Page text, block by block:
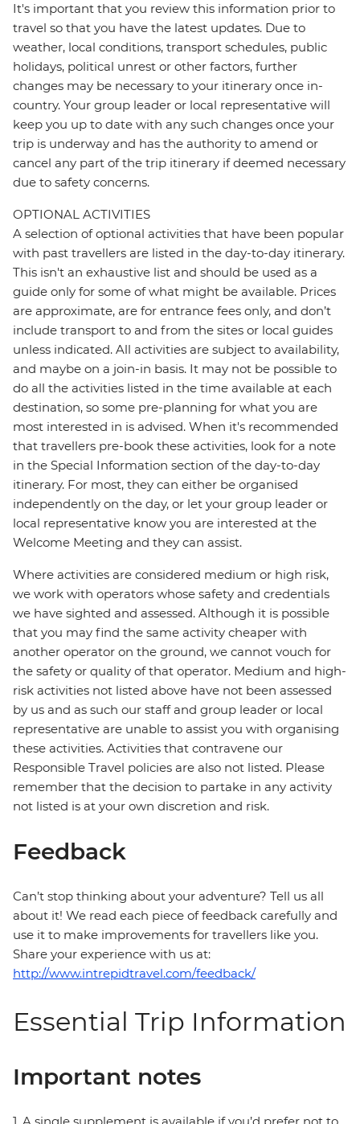
It's important that you review this information prior to
travel so that you have the latest updates. Due to
weather, local conditions, transport schedules, public
holidays, political unrest or other factors, further
changes may be necessary to your itinerary once in-
country. Your group leader or local representative will
keep you up to date with any such changes once your
trip is underway and has the authority to amend or
cancel any part of the trip itinerary if deemed necessary
due to safety concerns.
OPTIONAL ACTIVITIES
A selection of optional activities that have been popular
with past travellers are listed in the day-to-day itinerary.
This isn't an exhaustive list and should be used as a
guide only for some of what might be available. Prices
are approximate, are for entrance fees only, and don’t
include transport to and from the sites or local guides
unless indicated. All activities are subject to availability,
and maybe on a join-in basis. It may not be possible to
do all the activities listed in the time available at each
destination, so some pre-planning for what you are
most interested in is advised. When it's recommended
that travellers pre-book these activities, look for a note
in the Special Information section of the day-to-day
itinerary. For most, they can either be organised
independently on the day, or let your group leader or
local representative know you are interested at the
Welcome Meeting and they can assist.
Where activities are considered medium or high risk,
we work with operators whose safety and credentials
we have sighted and assessed. Although it is possible
that you may find the same activity cheaper with
another operator on the ground, we cannot vouch for
the safety or quality of that operator. Medium and high-
risk activities not listed above have not been assessed
by us and as such our staff and group leader or local
representative are unable to assist you with organising
these activities. Activities that contravene our
Responsible Travel policies are also not listed. Please
remember that the decision to partake in any activity
not listed is at your own discretion and risk.
Feedback
Can’t stop thinking about your adventure? Tell us all
about it! We read each piece of feedback carefully and
use it to make improvements for travellers like you.
Share your experience with us at:
http://www.intrepidtravel.com/feedback/
Essential Trip Information
Important notes